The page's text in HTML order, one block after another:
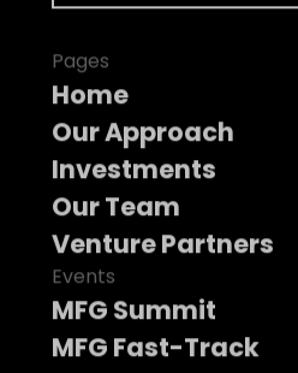
Pages
Home
Our Approach
Investments
Our Team
Venture Partners
Events
MFG Summit
MFG Fast-Track